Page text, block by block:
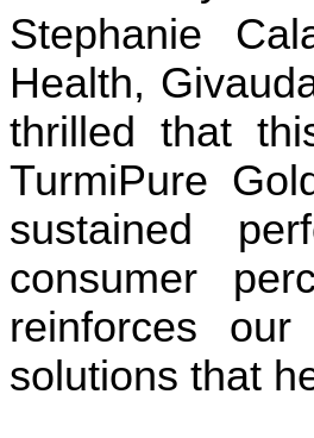
Stephanie
Health,
thrilled that
TurmiPure
sustained
consumer
reinforces
solutions that